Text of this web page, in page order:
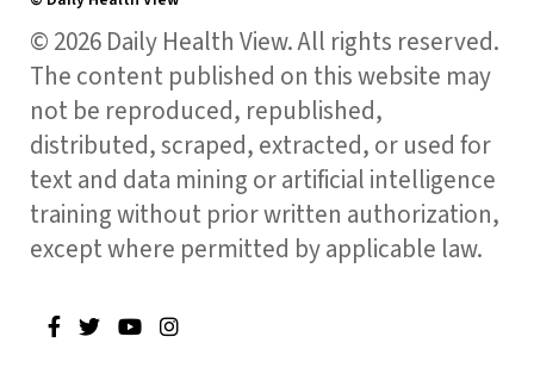
© 2026 Daily Health View. All rights reserved.
The content published on this website may
not be reproduced, republished,
distributed, scraped, extracted, or used for
text and data mining or artificial intelligence
training without prior written authorization,
except where permitted by applicable law.